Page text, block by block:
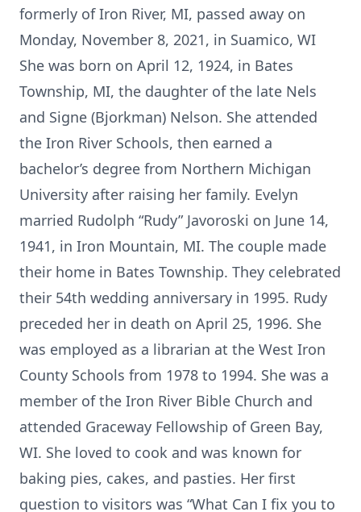
formerly of Iron River, MI, passed away on
Monday, November 8, 2021, in Suamico, WI
She was born on April 12, 1924, in Bates
Township, MI, the daughter of the late Nels
and Signe (Bjorkman) Nelson. She attended
the Iron River Schools, then earned a
bachelor’s degree from Northern Michigan
University after raising her family. Evelyn
married Rudolph “Rudy” Javoroski on June 14,
1941, in Iron Mountain, MI. The couple made
their home in Bates Township. They celebrated
their 54th wedding anniversary in 1995. Rudy
preceded her in death on April 25, 1996. She
was employed as a librarian at the West Iron
County Schools from 1978 to 1994. She was a
member of the Iron River Bible Church and
attended Graceway Fellowship of Green Bay,
WI. She loved to cook and was known for
baking pies, cakes, and pasties. Her first
question to visitors was “What Can I fix you to